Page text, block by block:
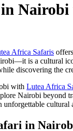
Africa Safaris
is a cultural
discovering the
with Lutea Africa
Nairobi beyond
unforgettable cultural
in